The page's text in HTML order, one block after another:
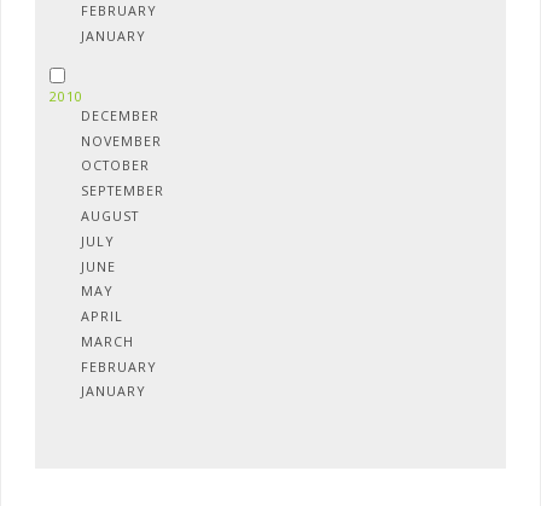
FEBRUARY
JANUARY
2010
DECEMBER
NOVEMBER
OCTOBER
SEPTEMBER
AUGUST
JULY
JUNE
MAY
APRIL
MARCH
FEBRUARY
JANUARY